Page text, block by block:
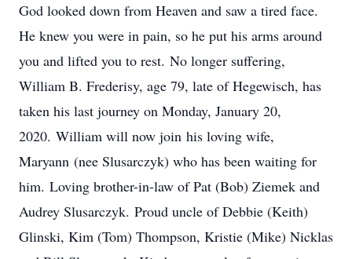
God looked down from Heaven and saw a tired face.
He knew you were in pain, so he put his arms around
you and lifted you to rest. No longer suffering,
William B. Frederisy, age 79, late of Hegewisch, has
taken his last journey on Monday, January 20,
2020. William will now join his loving wife,
Maryann (nee Slusarczyk) who has been waiting for
him. Loving brother-in-law of Pat (Bob) Ziemek and
Audrey Slusarczyk. Proud uncle of Debbie (Keith)
Glinski, Kim (Tom) Thompson, Kristie (Mike) Nicklas